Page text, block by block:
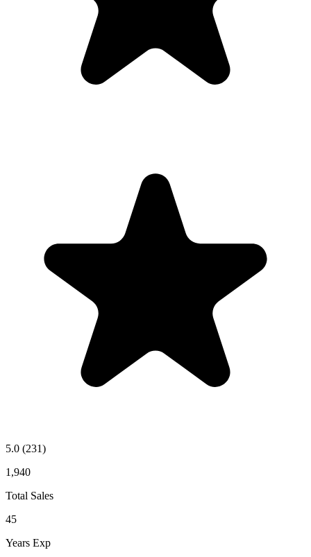
5.0 (231)
1,940
Total Sales
45
Years Exp